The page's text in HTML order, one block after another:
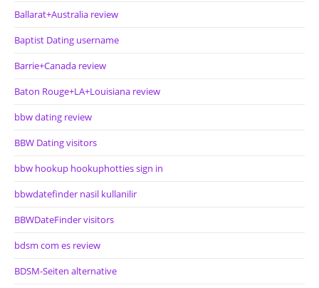
Ballarat+Australia review
Baptist Dating username
Barrie+Canada review
Baton Rouge+LA+Louisiana review
bbw dating review
BBW Dating visitors
bbw hookup hookuphotties sign in
bbwdatefinder nasil kullanilir
BBWDateFinder visitors
bdsm com es review
BDSM-Seiten alternative